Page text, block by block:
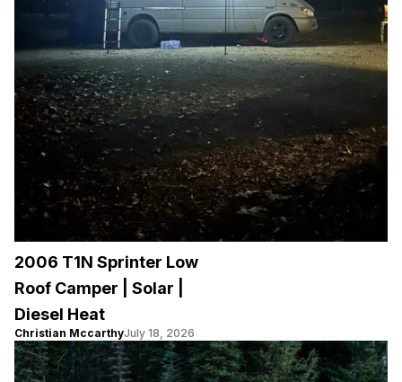
2006 T1N Sprinter Low
Roof Camper | Solar |
Diesel Heat
Christian MccarthyJuly 18, 2026